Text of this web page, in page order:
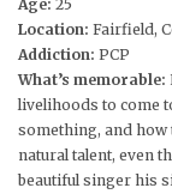
Age: 25
Location: Fairfield,
Addiction: PCP
What’s memorable:
livelihoods to come
something, and how
natural talent, even
beautiful singer his